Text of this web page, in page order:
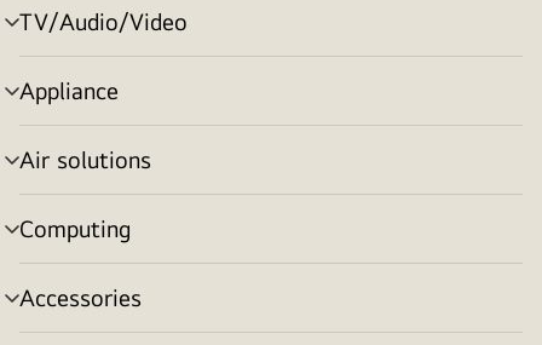
TV/Audio/Video
menu
toggle
Appliance
menu
toggle
Air solutions
menu
toggle
Computing
menu
toggle
Accessories
menu
toggle